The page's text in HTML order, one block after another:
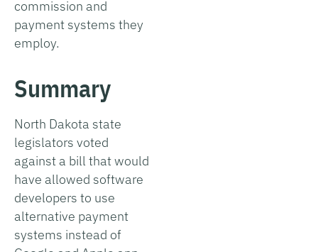
commission and
payment systems they
employ.
Summary
North Dakota state
legislators voted
against a bill that would
have allowed software
developers to use
alternative payment
systems instead of